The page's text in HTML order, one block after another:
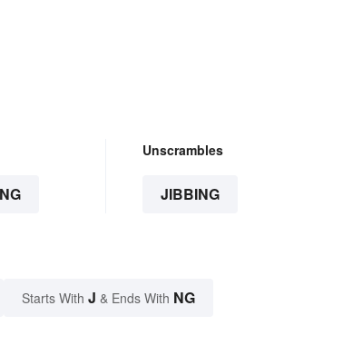
Unscrambles
JIBBING
Starts With J & Ends With NG